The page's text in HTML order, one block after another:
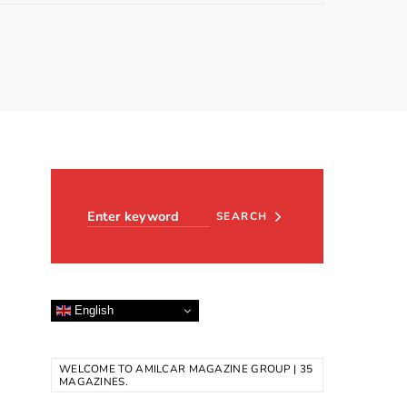
SEARCH
English
WELCOME TO AMILCAR MAGAZINE GROUP | 35
MAGAZINES.